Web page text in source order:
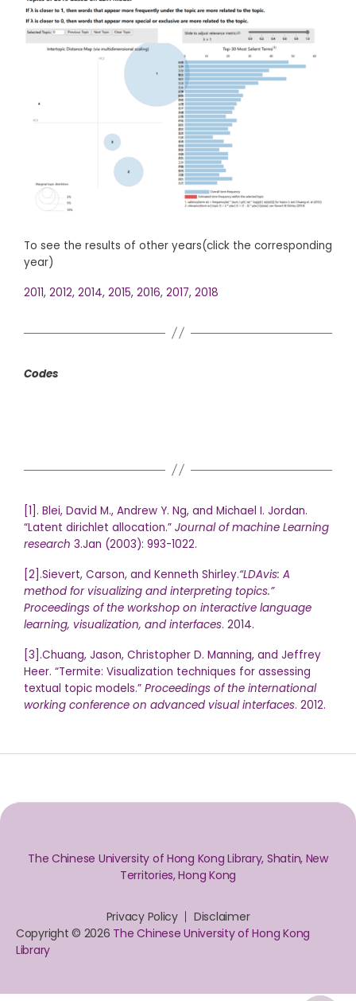
To see the results of other years(click the corresponding
year)
2011, 2012, 2014, 2015, 2016, 2017, 2018
Codes
[1]. Blei, David M., Andrew Y. Ng, and Michael I. Jordan.
“Latent dirichlet allocation.” Journal of machine Learning
research 3.Jan (2003): 993-1022.
[2].Sievert, Carson, and Kenneth Shirley.“LDAvis: A
method for visualizing and interpreting topics.”
Proceedings of the workshop on interactive language
learning, visualization, and interfaces. 2014.
[3].Chuang, Jason, Christopher D. Manning, and Jeffrey
Heer. “Termite: Visualization techniques for assessing
textual topic models.” Proceedings of the international
working conference on advanced visual interfaces. 2012.
The Chinese University of Hong Kong Library, Shatin, New
Territories, Hong Kong
Privacy Policy
Disclaimer
Copyright © 2026 The Chinese University of Hong Kong
Library